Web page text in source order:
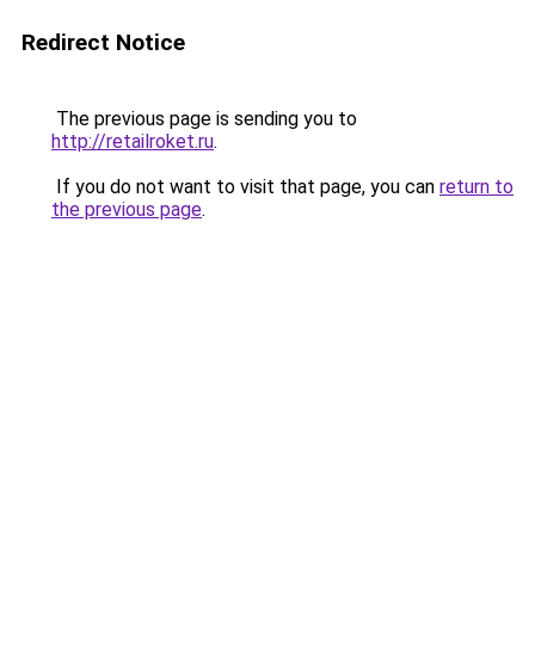
Redirect Notice
The previous page is sending you to
http://retailroket.ru.
If you do not want to visit that page, you can return to
the previous page.